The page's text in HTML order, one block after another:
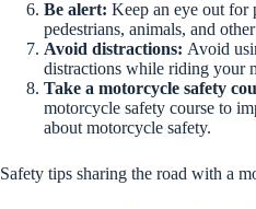
Be alert: Keep an eye out for
pedestrians, animals, and
Avoid distractions: Avoid
distractions while riding your
Take a motorcycle safety
motorcycle safety course to
about motorcycle safety.
Safety tips sharing the road with a